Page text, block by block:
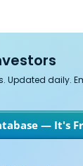
Updated daily.
— It's